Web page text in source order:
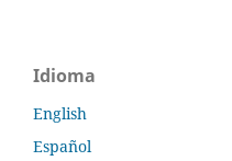
Idioma
English
Español